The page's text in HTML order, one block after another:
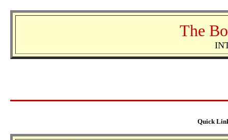
The
Quick